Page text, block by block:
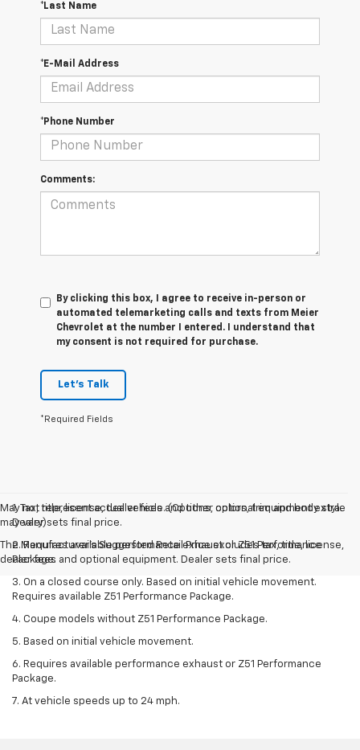
*Last Name
*E-Mail Address
*Phone Number
Comments:
By clicking this box, I agree to receive in-person or
automated telemarketing calls and texts from Meier
Chevrolet at the number I entered. I understand that
my consent is not required for purchase.
Let's Talk
*Required Fields
May not represent actual vehicle. (Options, colors, trim and body style
may vary)
The Manufacturer's Suggested Retail Price excludes tax, title, license,
dealer fees and optional equipment. Dealer sets final price.
1. Tax, title, license, dealer fees and other optional equipment extra.
Dealer sets final price.
2. Requires available performance exhaust or Z51 Performance
Package.
3. On a closed course only. Based on initial vehicle movement.
Requires available Z51 Performance Package.
4. Coupe models without Z51 Performance Package.
5. Based on initial vehicle movement.
6. Requires available performance exhaust or Z51 Performance
Package.
7. At vehicle speeds up to 24 mph.